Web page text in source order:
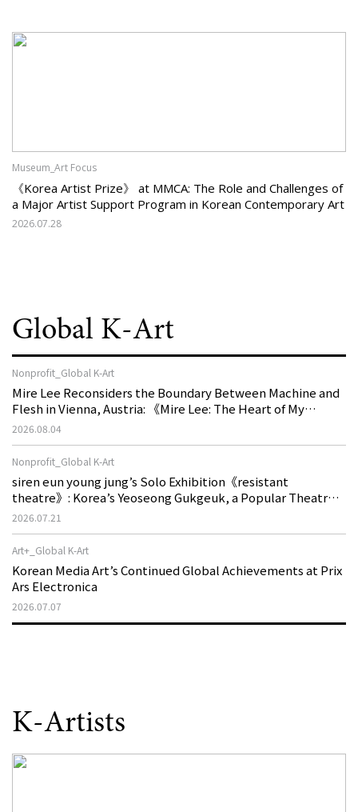
Museum_Art Focus
《Korea Artist Prize》 at MMCA: The Role and Challenges of
a Major Artist Support Program in Korean Contemporary Art
2026.07.28
Global K-Art
Nonprofit_Global K-Art
Mire Lee Reconsiders the Boundary Between Machine and
Flesh in Vienna, Austria: 《Mire Lee: The Heart of My
Machine is Golden Lead》
2026.08.04
Nonprofit_Global K-Art
siren eun young jung’s Solo Exhibition《resistant
theatre》: Korea’s Yeoseong Gukgeuk, a Popular Theatre
That Disappeared from the Stage, Reemerges in Stuttgart
as a New Theatre of Resistance
2026.07.21
Art+_Global K-Art
Korean Media Art’s Continued Global Achievements at Prix
Ars Electronica
2026.07.07
K-Artists